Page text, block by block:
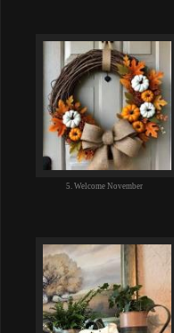
5. Welcome November